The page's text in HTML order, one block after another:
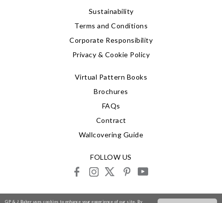
GP & J Baker uses cookies to enhance your experience of our site. By
Sustainability
Terms and Conditions
Corporate Responsibility
Privacy & Cookie Policy
Virtual Pattern Books
Brochures
FAQs
Contract
Wallcovering Guide
FOLLOW US
facebookinstagram
X pinterestyoutube
© 2026 G P & J Baker